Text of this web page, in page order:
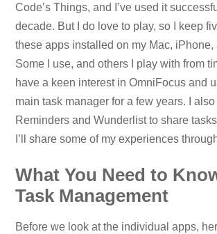
Code’s Things, and I’ve used it
decade. But I do love to play, so I keep
these apps installed on my Mac, iPhone,
Some I use, and others I play with from
have a keen interest in OmniFocus and
main task manager for a few years. I
Reminders and Wunderlist to share
I’ll share some of my experiences
What You Need to
Task Management
Before we look at the individual apps,